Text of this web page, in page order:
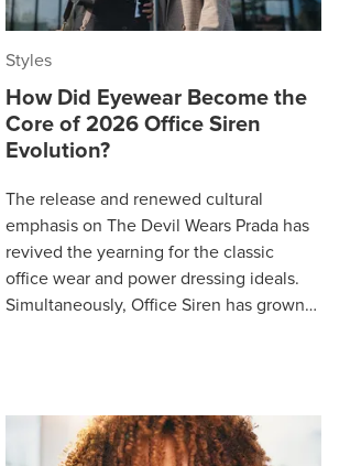
Styles
How Did Eyewear Become the
Core of 2026 Office Siren
Evolution?
The release and renewed cultural
emphasis on The Devil Wears Prada has
revived the yearning for the classic
office wear and power dressing ideals.
Simultaneously, Office Siren has grown